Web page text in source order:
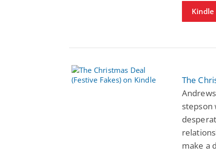
Kindle
The
stepson
make a